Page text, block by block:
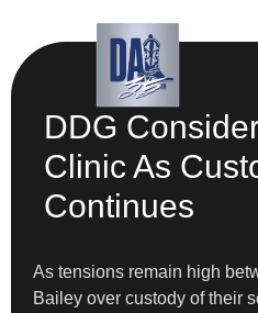
DDG
Clinic As
Continues
As tensions remain high
Bailey over custody of their